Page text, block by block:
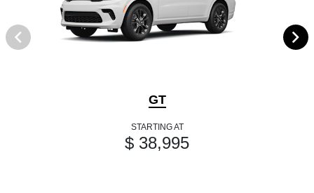
GT
STARTING AT
$ 38,995